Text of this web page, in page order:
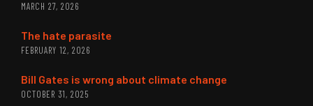
MARCH 27, 2026
The hate parasite
FEBRUARY 12, 2026
Bill Gates is wrong about climate change
OCTOBER 31, 2025